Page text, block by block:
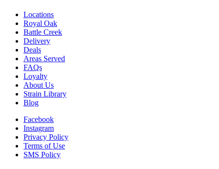
Locations
Royal Oak
Battle Creek
Delivery
Deals
Areas Served
FAQs
Loyalty
About Us
Strain Library
Blog
Facebook
Instagram
Privacy Policy
Terms of Use
SMS Policy